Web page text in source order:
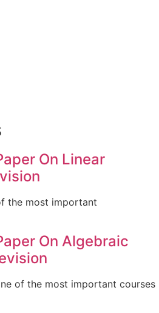
On Linear
the most important
On Algebraic
of the most important courses